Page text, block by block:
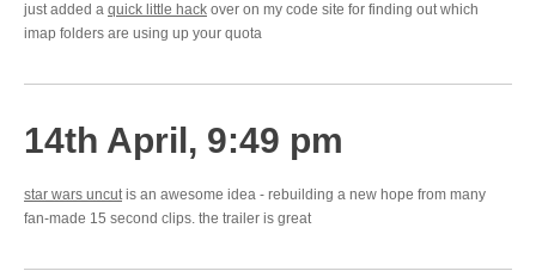
just added a quick little hack over on my code site for finding out which
imap folders are using up your quota
14th April, 9:49 pm
star wars uncutis an awesome idea - rebuilding a new hope from many
fan-made 15 second clips. the trailer is great